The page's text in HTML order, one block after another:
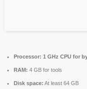
Processor: 1 GHz CPU for
RAM: 4 GB for tools
Disk space: At least 64 GB